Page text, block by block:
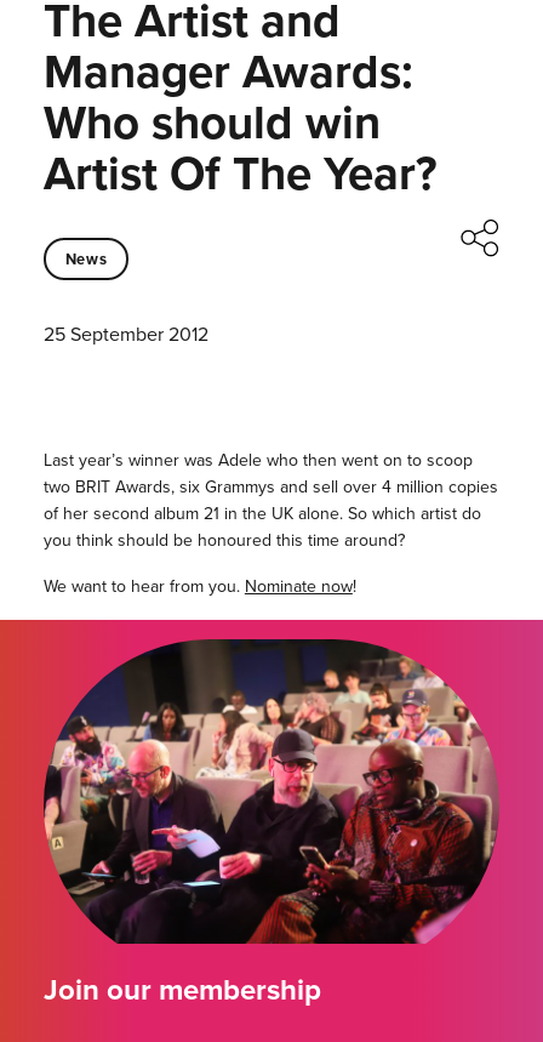
The Artist and
Manager Awards:
Who should win
Artist Of The Year?
News
25 September 2012
Last year’s winner was Adele who then went on to scoop
two BRIT Awards, six Grammys and sell over 4 million copies
of her second album 21 in the UK alone. So which artist do
you think should be honoured this time around?
We want to hear from you. Nominate now!
Join our membership